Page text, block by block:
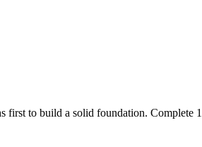
first to build a solid foundation. Complete